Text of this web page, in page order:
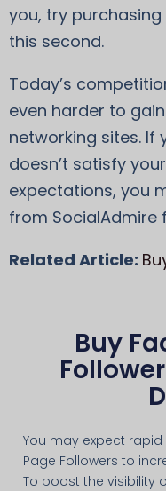
you, try
this second.
Today’s
even harder to
networking sites. If
doesn’t satisfy
expectations, you
from SocialAdmire
Related Article:
Buy
You may expect
Page Followers to
To boost the visibility